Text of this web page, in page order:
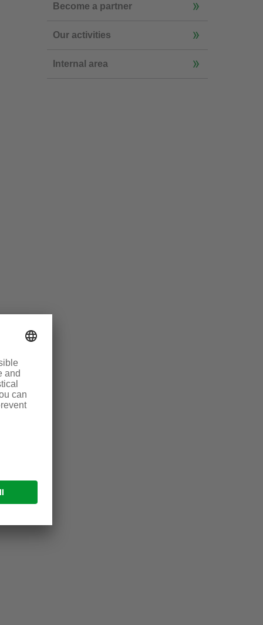
Become a partner
Our activities
Internal area